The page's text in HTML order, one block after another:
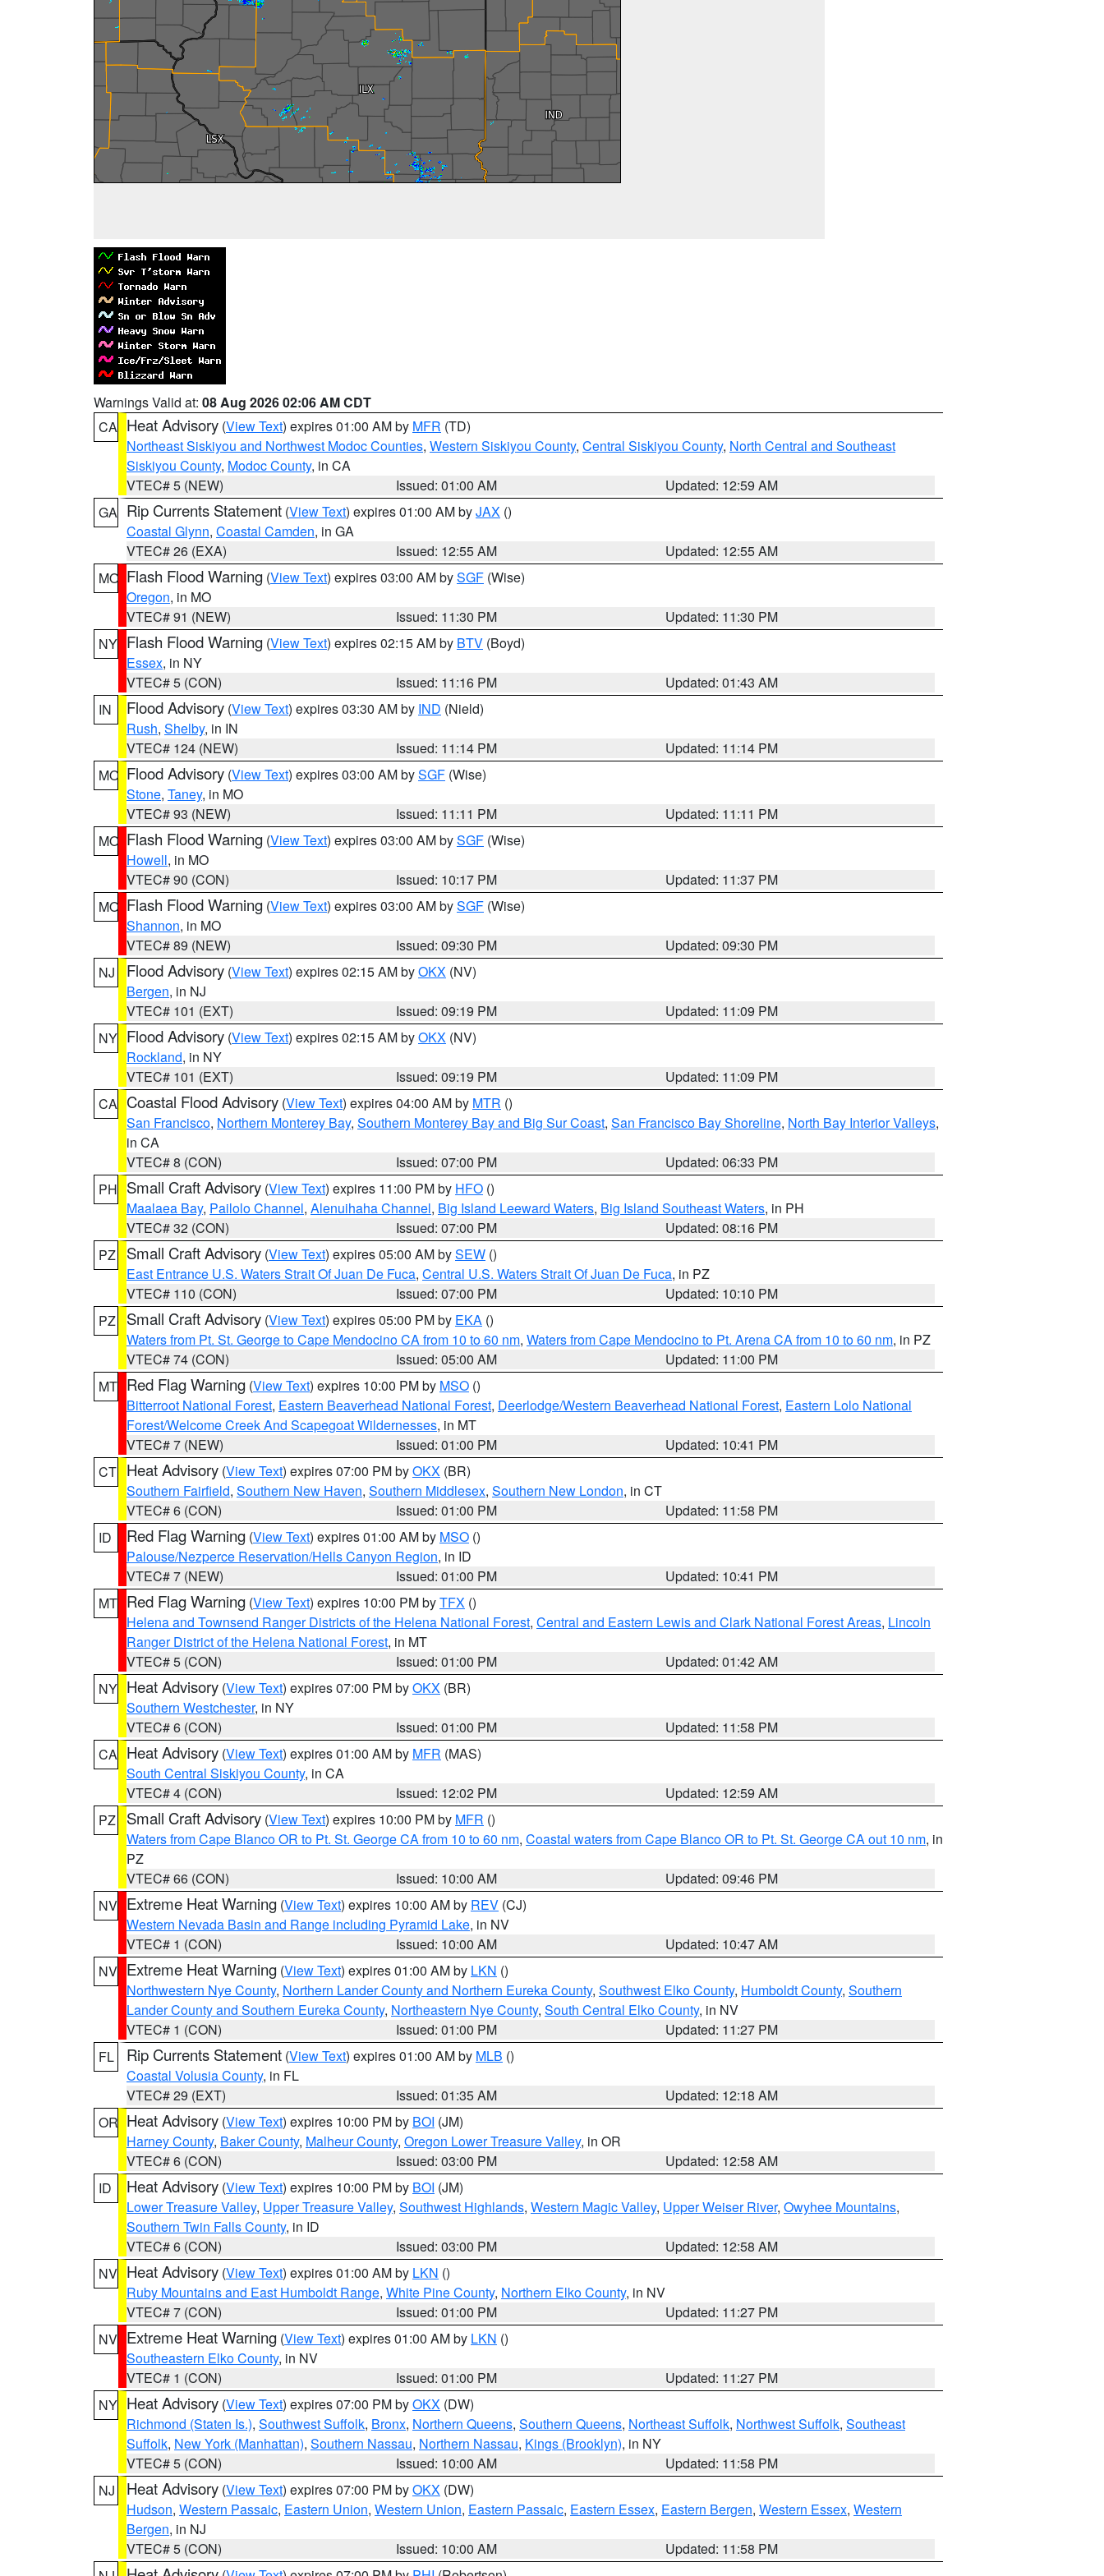
Warnings Valid at: 08 Aug 2026 02:06 AM CDT
CA Heat Advisory (View Text) expires 01:00 AM by MFR (TD)
Northeast Siskiyou and Northwest Modoc Counties, Western Siskiyou County, Central Siskiyou County, North Central and Southeast
Siskiyou County, Modoc County, in CA
VTEC# 5 (NEW)
Issued: 01:00 AM
Updated: 12:59 AM
GA Rip Currents Statement (View Text) expires 01:00 AM byJAX ()
Coastal Glynn, Coastal Camden, in GA
VTEC# 26 (EXA)
Issued: 12:55 AM
Updated: 12:55 AM
MO Flash Flood Warning (View Text) expires 03:00 AM bySGF (Wise)
Oregon, in MO
VTEC# 91 (NEW)
Issued: 11:30 PM
Updated: 11:30 PM
NY Flash Flood Warning (View Text) expires 02:15 AM by BTV (Boyd)
Essex, in NY
VTEC# 5 (CON)
Issued: 11:16 PM
Updated: 01:43 AM
IN
Flood Advisory (View Text) expires 03:30 AM by IND (Nield)
Rush, Shelby, in IN
VTEC# 124 (NEW)
Issued: 11:14 PM
Updated: 11:14 PM
MO Flood Advisory (View Text) expires 03:00 AM bySGF (Wise)
Stone, Taney, in MO
VTEC# 93 (NEW)
Issued: 11:11 PM
Updated: 11:11 PM
MO Flash Flood Warning (View Text) expires 03:00 AM bySGF (Wise)
Howell, in MO
VTEC# 90 (CON)
Issued: 10:17 PM
Updated: 11:37 PM
MO Flash Flood Warning (View Text) expires 03:00 AM bySGF (Wise)
Shannon, in MO
VTEC# 89 (NEW)
Issued: 09:30 PM
Updated: 09:30 PM
NJ
Flood Advisory (View Text) expires 02:15 AM byOKX (NV)
Bergen, in NJ
VTEC# 101 (EXT)
Issued: 09:19 PM
Updated: 11:09 PM
NY Flood Advisory (View Text) expires 02:15 AM byOKX (NV)
Rockland, in NY
VTEC# 101 (EXT)
Issued: 09:19 PM
Updated: 11:09 PM
CA Coastal Flood Advisory (View Text) expires 04:00 AM by MTR ()
San Francisco, Northern Monterey Bay, Southern Monterey Bay and Big Sur Coast, San Francisco Bay Shoreline, North Bay Interior Valleys,
in CA
VTEC# 8 (CON)
Issued: 07:00 PM
Updated: 06:33 PM
PH Small Craft Advisory (View Text) expires 11:00 PM by HFO ()
Maalaea Bay, Pailolo Channel, Alenuihaha Channel, Big Island Leeward Waters, Big Island Southeast Waters, in PH
VTEC# 32 (CON)
Issued: 07:00 PM
Updated: 08:16 PM
PZ
Small Craft Advisory (View Text) expires 05:00 AM bySEW ()
East Entrance U.S. Waters Strait Of Juan De Fuca, Central U.S. Waters Strait Of Juan De Fuca, in PZ
VTEC# 110 (CON)
Issued: 07:00 PM
Updated: 10:10 PM
PZ
Small Craft Advisory (View Text) expires 05:00 PM by EKA ()
Waters from Pt. St. George to Cape Mendocino CA from 10 to 60 nm, Waters from Cape Mendocino to Pt. Arena CA from 10 to 60 nm, in PZ
VTEC# 74 (CON)
Issued: 05:00 AM
Updated: 11:00 PM
MT Red Flag Warning (View Text) expires 10:00 PM by MSO ()
Bitterroot National Forest, Eastern Beaverhead National Forest, Deerlodge/Western Beaverhead National Forest, Eastern Lolo National
Forest/Welcome Creek And Scapegoat Wildernesses, in MT
VTEC# 7 (NEW)
Issued: 01:00 PM
Updated: 10:41 PM
CT Heat Advisory (View Text) expires 07:00 PM byOKX (BR)
Southern Fairfield, Southern New Haven, Southern Middlesex, Southern New London, in CT
VTEC# 6 (CON)
Issued: 01:00 PM
Updated: 11:58 PM
ID
Red Flag Warning (View Text) expires 01:00 AM by MSO ()
Palouse/Nezperce Reservation/Hells Canyon Region, in ID
VTEC# 7 (NEW)
Issued: 01:00 PM
Updated: 10:41 PM
MT Red Flag Warning (View Text) expires 10:00 PM byTFX ()
Helena and Townsend Ranger Districts of the Helena National Forest, Central and Eastern Lewis and Clark National Forest Areas, Lincoln
Ranger District of the Helena National Forest, in MT
VTEC# 5 (CON)
Issued: 01:00 PM
Updated: 01:42 AM
NY Heat Advisory (View Text) expires 07:00 PM byOKX (BR)
Southern Westchester, in NY
VTEC# 6 (CON)
Issued: 01:00 PM
Updated: 11:58 PM
CA Heat Advisory (View Text) expires 01:00 AM by MFR (MAS)
South Central Siskiyou County, in CA
VTEC# 4 (CON)
Issued: 12:02 PM
Updated: 12:59 AM
PZ
Small Craft Advisory (View Text) expires 10:00 PM by MFR ()
Waters from Cape Blanco OR to Pt. St. George CA from 10 to 60 nm, Coastal waters from Cape Blanco OR to Pt. St. George CA out 10 nm, in
PZ
VTEC# 66 (CON)
Issued: 10:00 AM
Updated: 09:46 PM
NV Extreme Heat Warning (View Text) expires 10:00 AM by REV (CJ)
Western Nevada Basin and Range including Pyramid Lake, in NV
VTEC# 1 (CON)
Issued: 10:00 AM
Updated: 10:47 AM
NV Extreme Heat Warning (View Text) expires 01:00 AM by LKN ()
Northwestern Nye County, Northern Lander County and Northern Eureka County, Southwest Elko County, Humboldt County, Southern
Lander County and Southern Eureka County, Northeastern Nye County, South Central Elko County, in NV
VTEC# 1 (CON)
Issued: 01:00 PM
Updated: 11:27 PM
FL
Rip Currents Statement (View Text) expires 01:00 AM by MLB ()
Coastal Volusia County, in FL
VTEC# 29 (EXT)
Issued: 01:35 AM
Updated: 12:18 AM
OR Heat Advisory (View Text) expires 10:00 PM by BOI (JM)
Harney County, Baker County, Malheur County, Oregon Lower Treasure Valley, in OR
VTEC# 6 (CON)
Issued: 03:00 PM
Updated: 12:58 AM
ID
Heat Advisory (View Text) expires 10:00 PM by BOI (JM)
Lower Treasure Valley, Upper Treasure Valley, Southwest Highlands, Western Magic Valley, Upper Weiser River, Owyhee Mountains,
Southern Twin Falls County, in ID
VTEC# 6 (CON)
Issued: 03:00 PM
Updated: 12:58 AM
NV Heat Advisory (View Text) expires 01:00 AM by LKN ()
Ruby Mountains and East Humboldt Range, White Pine County, Northern Elko County, in NV
VTEC# 7 (CON)
Issued: 01:00 PM
Updated: 11:27 PM
NV Extreme Heat Warning (View Text) expires 01:00 AM by LKN ()
Southeastern Elko County, in NV
VTEC# 1 (CON)
Issued: 01:00 PM
Updated: 11:27 PM
NY Heat Advisory (View Text) expires 07:00 PM byOKX (DW)
Richmond (Staten Is.), Southwest Suffolk, Bronx, Northern Queens, Southern Queens, Northeast Suffolk, Northwest Suffolk, Southeast
Suffolk, New York (Manhattan), Southern Nassau, Northern Nassau, Kings (Brooklyn), in NY
VTEC# 5 (CON)
Issued: 10:00 AM
Updated: 11:58 PM
NJ
Heat Advisory (View Text) expires 07:00 PM byOKX (DW)
Hudson, Western Passaic, Eastern Union, Western Union, Eastern Passaic, Eastern Essex, Eastern Bergen, Western Essex, Western
Bergen, in NJ
VTEC# 5 (CON)
Issued: 10:00 AM
Updated: 11:58 PM